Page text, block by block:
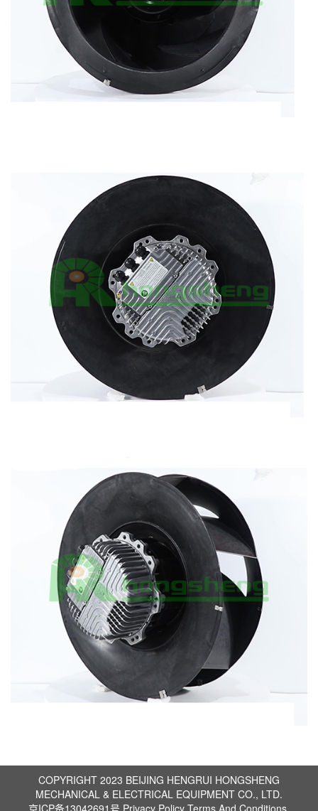
COPYRIGHT 2023 BEIJING HENGRUI HONGSHENG
MECHANICAL & ELECTRICAL EQUIPMENT CO., LTD.
京ICP备13042691号 Privacy Policy Terms And Conditions